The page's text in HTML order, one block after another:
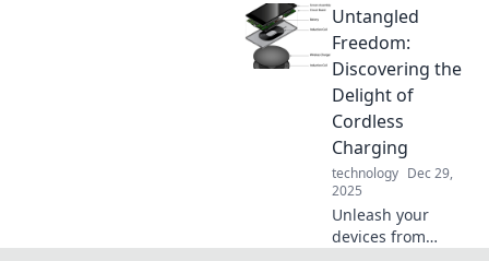
every transition
and unlock your
true potential!
Untangled
Freedom:
Discovering the
Delight of
Cordless
Charging
technology Dec 29,
2025
Unleash your
devices from